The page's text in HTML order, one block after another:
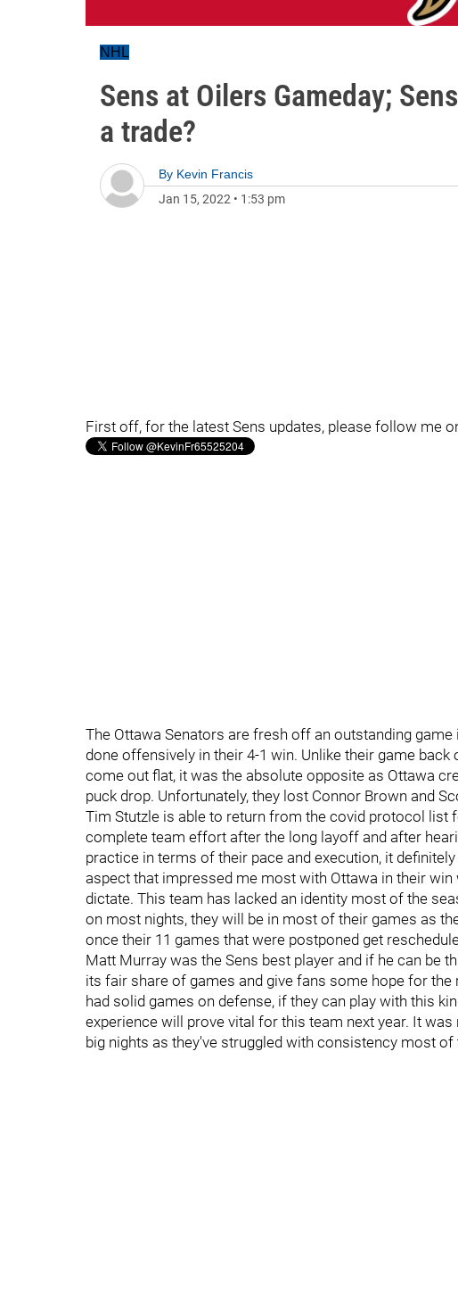
NHL
Sens at Oilers Gameday;
a trade?
By Kevin Francis
Jan 15, 2022 • 1:53 pm
First off, for the latest Sens updates, please follow me
The Ottawa Senators are fresh off an outstanding game
done offensively in their 4-1 win. Unlike their game back
come out flat, it was the absolute opposite as Ottawa
puck drop. Unfortunately, they lost Connor Brown and
Tim Stutzle is able to return from the covid protocol list
complete team effort after the long layoff and after
practice in terms of their pace and execution, it
aspect that impressed me most with Ottawa in their
dictate. This team has lacked an identity most of the
on most nights, they will be in most of their games as
once their 11 games that were postponed get
Matt Murray was the Sens best player and if he can be
its fair share of games and give fans some hope for
had solid games on defense, if they can play with this
experience will prove vital for this team next year. It
big nights as they've struggled with consistency most of